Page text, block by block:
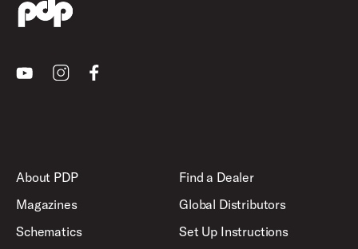
YoutubeInstagramFacebook
About PDP
Magazines
Schematics
Find a Dealer
Global Distributors
Set Up Instructions